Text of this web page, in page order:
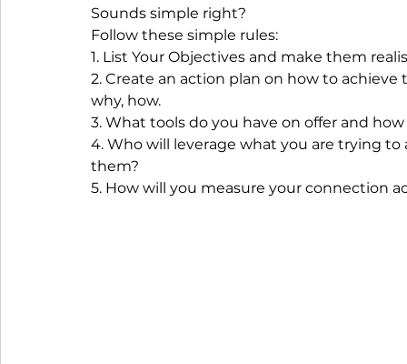
Sounds simple right?
Follow these simple rules:
1. List Your Objectives and make them
2. Create an action plan on how to
why, how.
3. What tools do you have on offer and
4. Who will leverage what you are trying
them?
5. How will you measure your connection